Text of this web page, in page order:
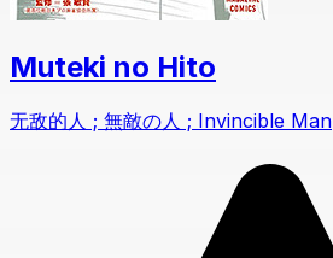
Muteki no Hito
无敌的人 ; 無敵の人 ; Invincible Man